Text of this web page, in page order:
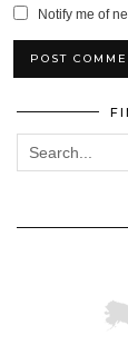
Notify me of